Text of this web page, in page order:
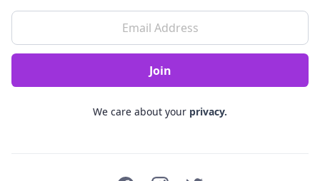
We care about your privacy.